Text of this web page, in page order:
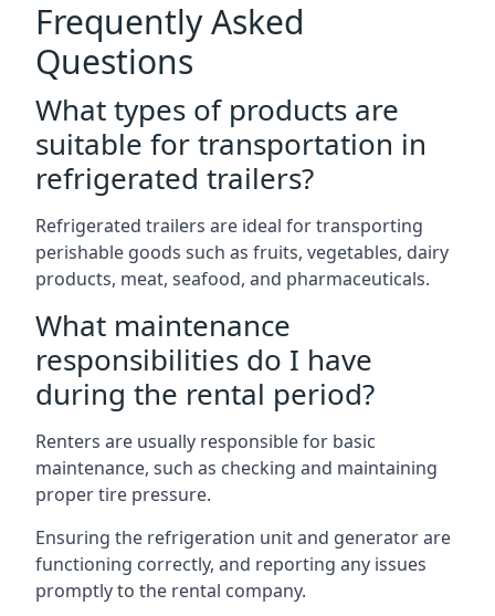
Frequently Asked
Questions
What types of products are
suitable for transportation in
refrigerated trailers?
Refrigerated trailers are ideal for transporting
perishable goods such as fruits, vegetables, dairy
products, meat, seafood, and pharmaceuticals.
What maintenance
responsibilities do I have
during the rental period?
Renters are usually responsible for basic
maintenance, such as checking and maintaining
proper tire pressure.
Ensuring the refrigeration unit and generator are
functioning correctly, and reporting any issues
promptly to the rental company.